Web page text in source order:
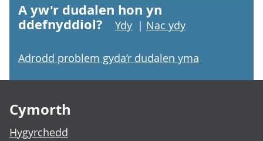
A yw'r dudalen hon yn
ddefnyddiol?
Ydy | Nac ydy
Adrodd problem gyda’r dudalen yma
Cymorth
Hygyrchedd